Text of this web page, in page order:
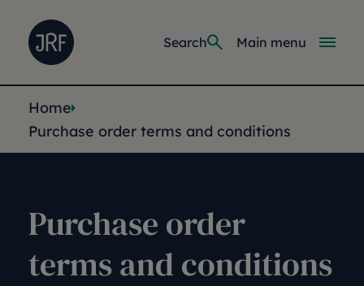
Joseph Rowntree Foundation
Main
Main menu
Search
You are here:
Home
Purchase order terms and conditions
Purchase order
terms and conditions